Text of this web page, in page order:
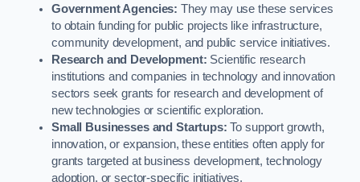
Government Agencies: They may use these services
to obtain funding for public projects like infrastructure,
community development, and public service initiatives.
Research and Development: Scientific research
institutions and companies in technology and innovation
sectors seek grants for research and development of
new technologies or scientific exploration.
Small Businesses and Startups: To support growth,
innovation, or expansion, these entities often apply for
grants targeted at business development, technology
adoption, or sector-specific initiatives.